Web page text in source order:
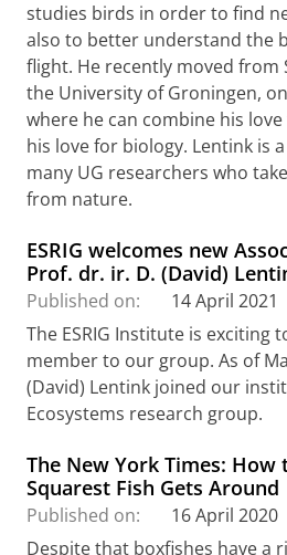
studies birds in order to find
also to better understand the
flight. He recently moved
the University of Groningen,
where he can combine his
his love for biology. Lentink is
many UG researchers who
from nature.
ESRIG welcomes new
Prof. dr. ir. D. (David)
Published on:
14 April 2021
The ESRIG Institute is exciting
member to our group. As of
(David) Lentink joined our
Ecosystems research group.
The New York Times: How
Squarest Fish Gets Around
Published on:
16 April 2020
Despite that boxfishes have a